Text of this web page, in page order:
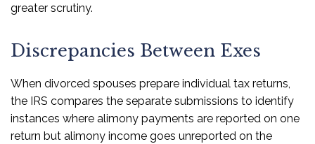
greater scrutiny.
Discrepancies Between Exes
When divorced spouses prepare individual tax returns,
the IRS compares the separate submissions to identify
instances where alimony payments are reported on one
return but alimony income goes unreported on the